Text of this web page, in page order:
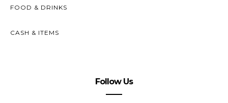
FOOD & DRINKS
CASH & ITEMS
Follow Us